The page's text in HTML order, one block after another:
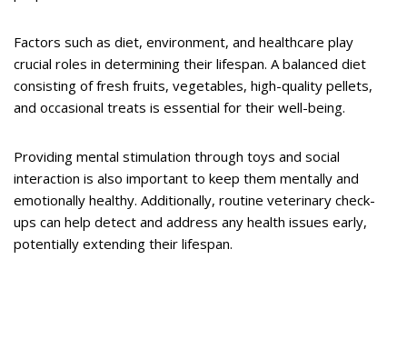
Factors such as diet, environment, and healthcare play
crucial roles in determining their lifespan. A balanced diet
consisting of fresh fruits, vegetables, high-quality pellets,
and occasional treats is essential for their well-being.
Providing mental stimulation through toys and social
interaction is also important to keep them mentally and
emotionally healthy. Additionally, routine veterinary check-
ups can help detect and address any health issues early,
potentially extending their lifespan.